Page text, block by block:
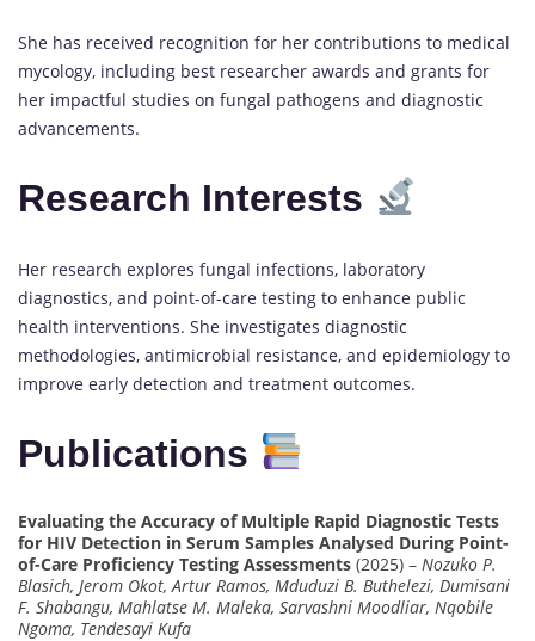
She has received recognition for her contributions to medical
mycology, including best researcher awards and grants for
her impactful studies on fungal pathogens and diagnostic
advancements.
Research Interests
Her research explores fungal infections, laboratory
diagnostics, and point-of-care testing to enhance public
health interventions. She investigates diagnostic
methodologies, antimicrobial resistance, and epidemiology to
improve early detection and treatment outcomes.
Publications
Evaluating the Accuracy of Multiple Rapid Diagnostic Tests
for HIV Detection in Serum Samples Analysed During Point-
of-Care Proficiency Testing Assessments (2025) – Nozuko P.
Blasich, Jerom Okot, Artur Ramos, Mduduzi B. Buthelezi, Dumisani
F. Shabangu, Mahlatse M. Maleka, Sarvashni Moodliar, Nqobile
Ngoma, Tendesayi Kufa